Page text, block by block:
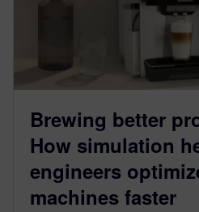
Brewing better
How simulation
engineers
machines faster